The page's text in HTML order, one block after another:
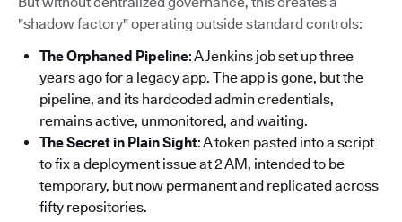
"shadow factory" operating outside standard controls:
The Orphaned Pipeline: A Jenkins job set up three
years ago for a legacy app. The app is gone, but the
pipeline, and its hardcoded admin credentials,
remains active, unmonitored, and waiting.
The Secret in Plain Sight: A token pasted into a script
to fix a deployment issue at 2 AM, intended to be
temporary, but now permanent and replicated across
fifty repositories.